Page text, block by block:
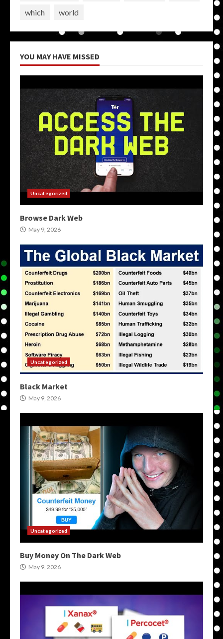
which
world
YOU MAY HAVE MISSED
Uncategorized
Browse Dark Web
May 9, 2026
Uncategorized
Black Market
May 9, 2026
Uncategorized
Buy Money On The Dark Web
May 9, 2026